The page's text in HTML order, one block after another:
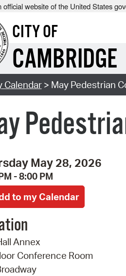
official website of the United States
CITY OF
CAMBRIDGE
Calendar> May Pedestrian
May 28, 2026
- 8:00 PM
Annex
Conference Room